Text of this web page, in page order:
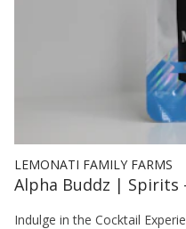
LEMONATI FAMILY FARMS
Alpha Buddz | Spirits
Indulge in the Cocktail